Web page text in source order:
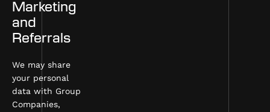
Marketing
and
Referrals
We may share
your personal
data with Group
Companies,